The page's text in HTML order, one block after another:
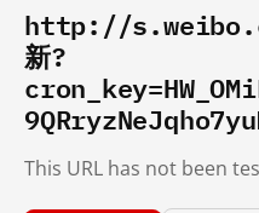
http://
新?
This URL has not been